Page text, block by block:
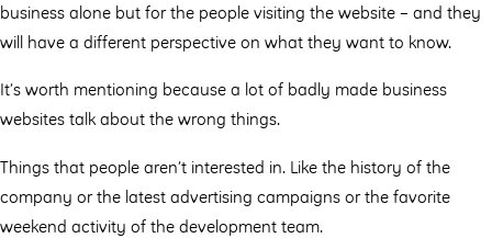
business alone but for the people visiting the website – and they
will have a different perspective on what they want to know.
It’s worth mentioning because a lot of badly made business
websites talk about the wrong things.
Things that people aren’t interested in. Like the history of the
company or the latest advertising campaigns or the favorite
weekend activity of the development team.